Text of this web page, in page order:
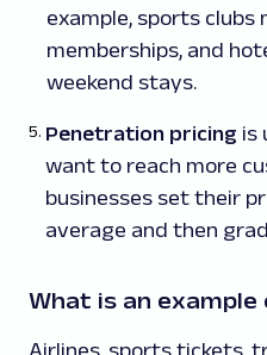
example, sports clubs
memberships, and
weekend stays.
Penetration pricing is
want to reach more
businesses set their
average and then
What is an